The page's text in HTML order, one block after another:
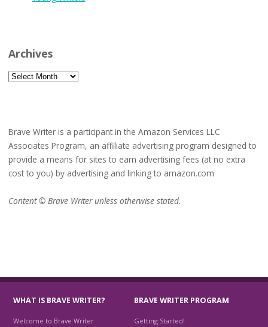
Archives
Archives
Brave Writer is a participant in the Amazon Services LLC
Associates Program, an affiliate advertising program designed to
provide a means for sites to earn advertising fees (at no extra
cost to you) by advertising and linking to amazon.com
Content © Brave Writer unless otherwise stated.
WHAT IS BRAVE WRITER?
Welcome to Brave Writer
BRAVE WRITER PROGRAM
Getting Started!